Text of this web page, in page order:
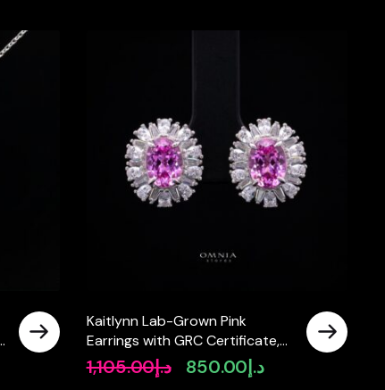
Kaitlynn Lab-Grown Pink
Earrings with GRC Certificate,
Oval 7×9mm in 925 Sterling
Silver
د.إ1,105.00
Original
د.إ850.00
Current